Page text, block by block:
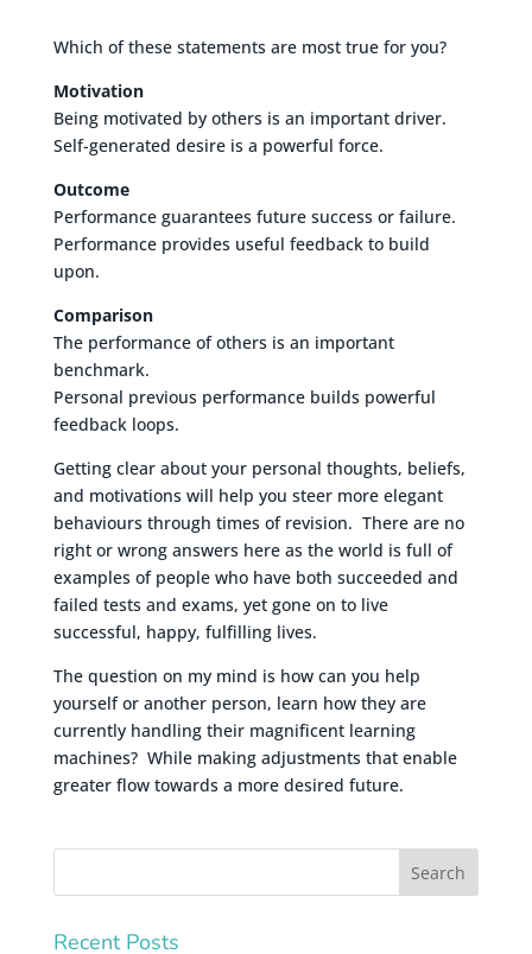
Which of these statements are most true for you?
Motivation
Being motivated by others is an important driver.
Self-generated desire is a powerful force.
Outcome
Performance guarantees future success or failure.
Performance provides useful feedback to build
upon.
Comparison
The performance of others is an important
benchmark.
Personal previous performance builds powerful
feedback loops.
Getting clear about your personal thoughts, beliefs,
and motivations will help you steer more elegant
behaviours through times of revision. There are no
right or wrong answers here as the world is full of
examples of people who have both succeeded and
failed tests and exams, yet gone on to live
successful, happy, fulfilling lives.
The question on my mind is how can you help
yourself or another person, learn how they are
currently handling their magnificent learning
machines? While making adjustments that enable
greater flow towards a more desired future.
Recent Posts